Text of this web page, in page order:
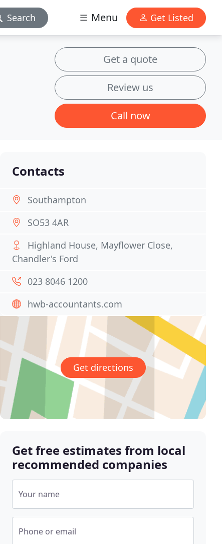
Search Menu Get Listed
Get a quote
Review us
Call now
Contacts
Southampton
SO53 4AR
Highland House, Mayflower Close,
Chandler's Ford
023 8046 1200
hwb-accountants.com
Get directions
Get free estimates from local
recommended companies
Your name
Phone or email